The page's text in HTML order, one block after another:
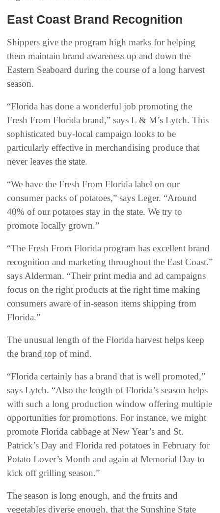
East Coast Brand Recognition
Shippers give the program high marks for helping
them maintain brand awareness up and down the
Eastern Seaboard during the course of a long harvest
season.
“Florida has done a wonderful job promoting the
Fresh From Florida brand,” says L & M’s Lytch. This
sophisticated buy-local campaign looks to be
particularly effective in merchandising produce that
never leaves the state.
“We have the Fresh From Florida label on our
consumer packs of potatoes,” says Leger. “Around
40% of our potatoes stay in the state. We try to
promote locally grown.”
“The Fresh From Florida program has excellent brand
recognition and marketing throughout the East Coast.”
says Alderman. “Their print media and ad campaigns
focus on the right products at the right time making
consumers aware of in-season items shipping from
Florida.”
The unusual length of the Florida harvest helps keep
the brand top of mind.
“Florida certainly has a brand that is well promoted,”
says Lytch. “Also the length of Florida’s season helps
with such a long production window offering multiple
opportunities for promotions. For instance, we might
promote Florida cabbage at New Year’s and St.
Patrick’s Day and Florida red potatoes in February for
Potato Lover’s Month and again at Memorial Day to
kick off grilling season.”
The season is long enough, and the fruits and
vegetables diverse enough, that the Sunshine State